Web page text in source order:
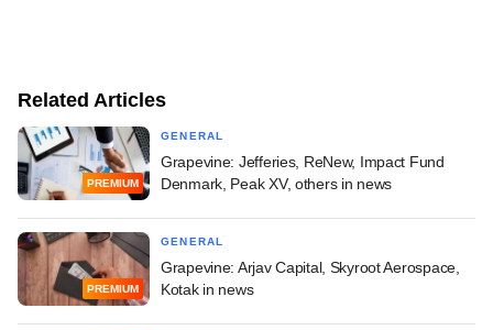
Related Articles
PREMIUM
GENERAL
Grapevine: Jefferies, ReNew, Impact Fund
Denmark, Peak XV, others in news
PREMIUM
GENERAL
Grapevine: Arjav Capital, Skyroot Aerospace,
Kotak in news